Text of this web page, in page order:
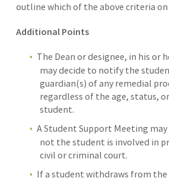
outline which of the above criteria on
Additional Points
The Dean or designee, in his or
may decide to notify the
guardian(s) of any remedial
regardless of the age, status,
student.
A Student Support Meeting
not the student is involved in
civil or criminal court.
If a student withdraws from the